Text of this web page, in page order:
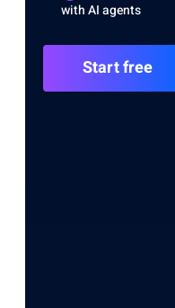
with AI agents
Start free